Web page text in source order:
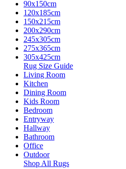
90x150cm
120x185cm
150x215cm
200x290cm
245x305cm
275x365cm
305x425cm
Rug Size Guide
Living Room
Kitchen
Dining Room
Kids Room
Bedroom
Entryway
Hallway
Bathroom
Office
Outdoor
Shop All Rugs